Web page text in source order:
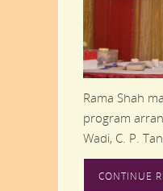
Rama Shah
program
Wadi, C. P.
CONTINUE